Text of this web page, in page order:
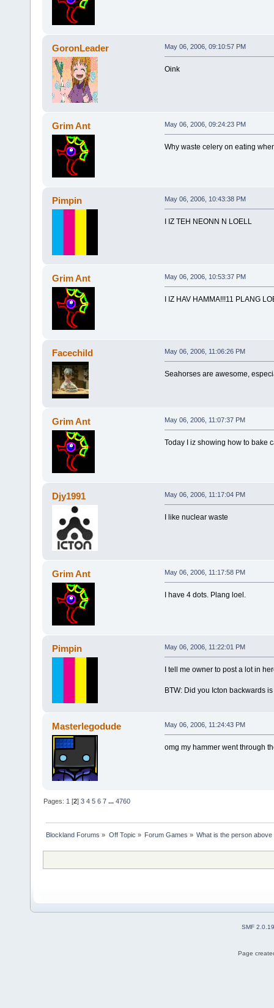
GoronLeader May 06, 2006, 09:10:57 PM
Oink
Grim Ant May 06, 2006, 09:24:23 PM
Why waste celery on eating
Pimpin May 06, 2006, 10:43:38 PM
I IZ TEH NEONN N LOELL
Grim Ant May 06, 2006, 10:53:37 PM
I IZ HAV HAMMA!!!11 PLANG
Facechild May 06, 2006, 11:06:26 PM
Seahorses are awesome,
Grim Ant May 06, 2006, 11:07:37 PM
Today I iz showing how to bake
Djy1991 May 06, 2006, 11:17:04 PM
I like nuclear waste
Grim Ant May 06, 2006, 11:17:58 PM
I have 4 dots. Plang loel.
Pimpin May 06, 2006, 11:22:01 PM
I tell me owner to post a lot in
BTW: Did you Icton backwards
Masterlegodude May 06, 2006, 11:24:43 PM
omg my hammer went through
Pages: 1 [2]3 4 5 6 7 ...4760
Blockland Forums » Off Topic » Forum Games » What is the person
SMF 2.0.19
Page